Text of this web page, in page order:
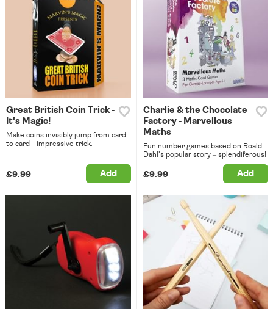
Great British Coin Trick -
It's Magic!
Make coins invisibly jump from card
to card - impressive trick.
£9.99 Add
Charlie & the Chocolate
Factory - Marvellous
Maths
Fun number games based on Roald
Dahl's popular story – splendiferous!
£9.99 Add